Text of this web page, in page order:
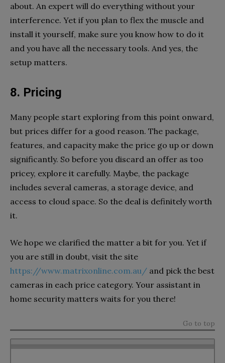
about. An expert will do everything without your
interference. Yet if you plan to flex the muscle and
install it yourself, make sure you know how to do it
and you have all the necessary tools. And yes, the
setup matters.
8. Pricing
Many people start exploring from this point onward,
but prices differ for a good reason. The package,
features, and capacity make the price go up or down
significantly. So before you discard an offer as too
pricey, explore it carefully. Maybe, the package
includes several cameras, a storage device, and
access to cloud space. So the deal is definitely worth
it.
We hope we clarified the matter a bit for you. Yet if
you are still in doubt, visit the site
https://www.matrixonline.com.au/ and pick the best
cameras in each price category. Your assistant in
home security matters waits for you there!
Go to top